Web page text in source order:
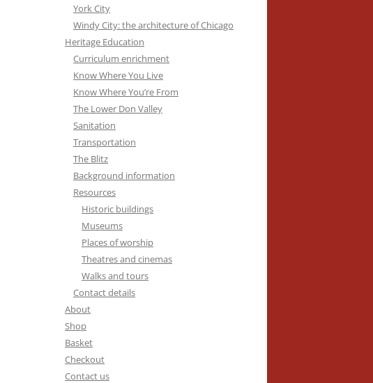
York City
Windy City: the architecture of Chicago
Heritage Education
Curriculum enrichment
Know Where You Live
Know Where You’re From
The Lower Don Valley
Sanitation
Transportation
The Blitz
Background information
Resources
Historic buildings
Museums
Places of worship
Theatres and cinemas
Walks and tours
Contact details
About
Shop
Basket
Checkout
Contact us